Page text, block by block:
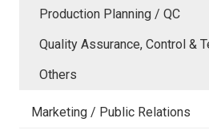
Production Planning / QC
Quality Assurance, Control &
Others
Marketing / Public Relations